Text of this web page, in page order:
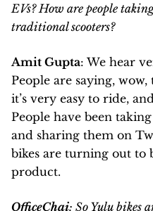
EVs? How are people
traditional scooters?
Amit Gupta: We hear
People are saying,
it’s very easy to ride,
People have been
and sharing them on
bikes are turning out to
product.
OfficeChai: So Yulu bikes